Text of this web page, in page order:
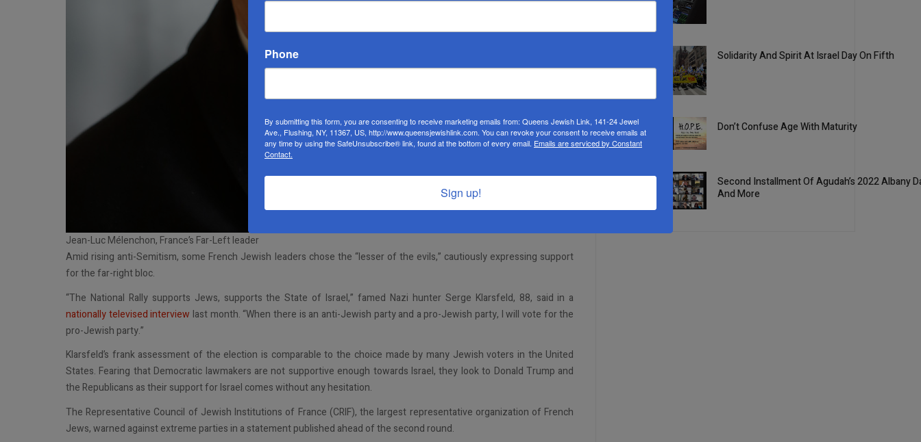
Jean-Luc Mélenchon, France’s Far-Left leader
Amid rising anti-Semitism, some French Jewish leaders chose the “lesser of the evils,” cautiously expressing support
for the far-right bloc.
“The National Rally supports Jews, supports the State of Israel,” famed Nazi hunter Serge Klarsfeld, 88, said in a
nationally televised interview last month. “When there is an anti-Jewish party and a pro-Jewish party, I will vote for the
pro-Jewish party.”
Klarsfeld’s frank assessment of the election is comparable to the choice made by many Jewish voters in the United
States. Fearing that Democratic lawmakers are not supportive enough towards Israel, they look to Donald Trump and
the Republicans as their support for Israel comes without any hesitation.
The Representative Council of Jewish Institutions of France (CRIF), the largest representative organization of French
Jews, warned against extreme parties in a statement published ahead of the second round.
Solidarity And Spirit At Israel Day On Fifth
Don’t Confuse Age With Maturity
Second Installment Of Agudah’s 2022 Albany
And More
Phone
By submitting this form, you are consenting to receive marketing emails from: Queens Jewish Link, 141-24 Jewel
Ave., Flushing, NY, 11367, US, http://www.queensjewishlink.com. You can revoke your consent to receive emails at
any time by using the SafeUnsubscribe® link, found at the bottom of every email. Emails are serviced by Constant
Contact.
Sign up!